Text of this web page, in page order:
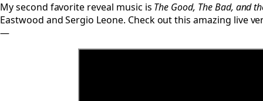
My second favorite reveal music is The Good, The Bad, and
Eastwood and Sergio Leone. Check out this amazing live
—